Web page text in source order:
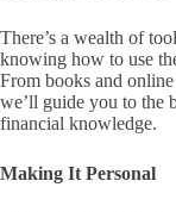
There’s a wealth of
knowing how to use
From books and
we’ll guide you to the
financial knowledge.
Making It Personal